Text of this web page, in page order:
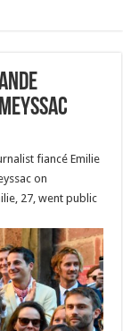
fiancé Emilie
on
27, went public